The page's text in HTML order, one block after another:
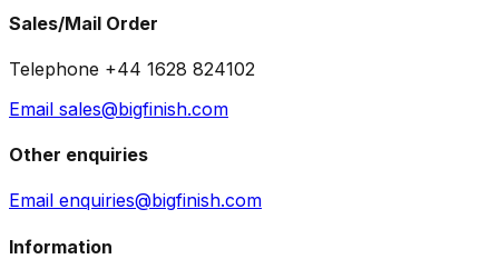
Sales/Mail Order
Telephone +44 1628 824102
Email sales@bigfinish.com
Other enquiries
Email enquiries@bigfinish.com
Information